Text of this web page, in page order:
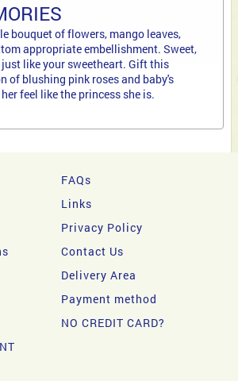
bouquet of flowers, mango leaves,
appropriate embellishment. Sweet,
like your sweetheart. Gift this
of blushing pink roses and baby's
feel like the princess she is.
FAQs
Links
Privacy Policy
Contact Us
Delivery Area
Payment method
NO CREDIT CARD?